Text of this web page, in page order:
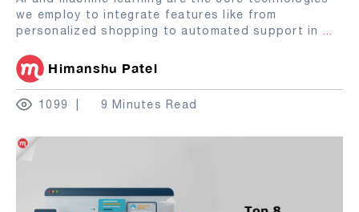
we employ to integrate features like from
personalized shopping to automated support in ...
Himanshu Patel
1099 9 Minutes Read